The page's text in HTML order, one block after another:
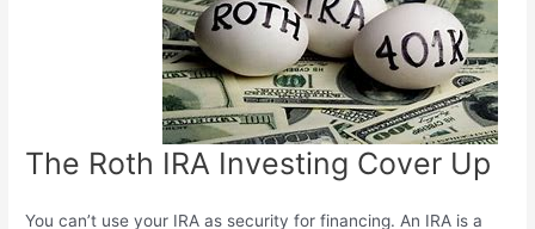
The Roth IRA Investing Cover Up
You can’t use your IRA as security for financing. An IRA is a